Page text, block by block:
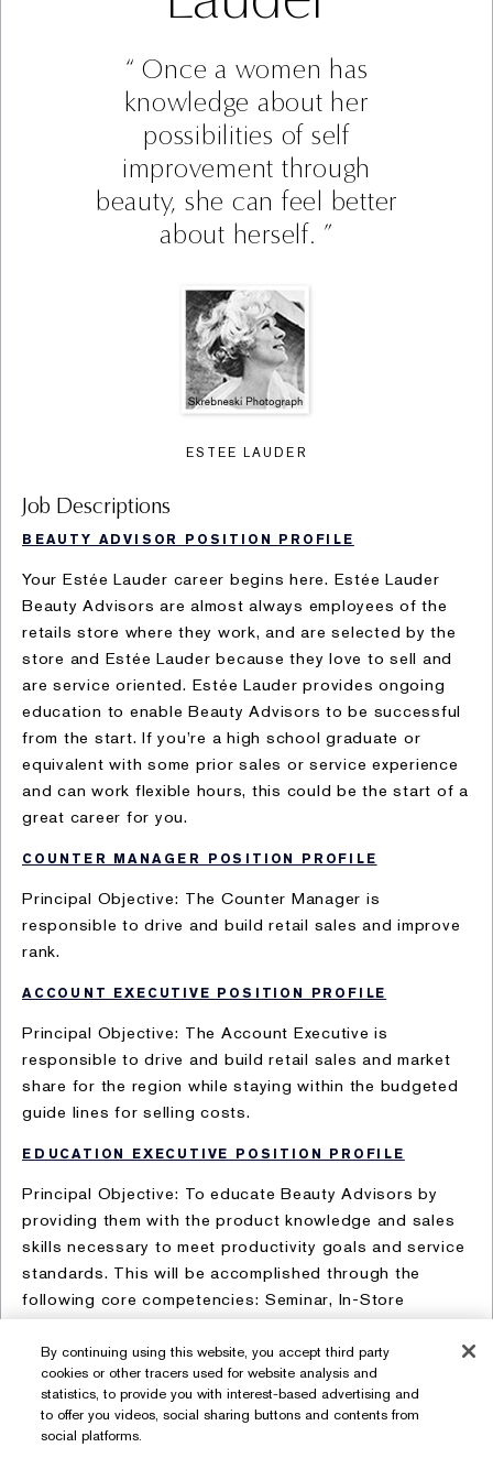
Once a women has
knowledge about her
possibilities of self
improvement through
beauty, she can feel better
about herself.
ESTEE LAUDER
Job Descriptions
BEAUTY ADVISOR POSITION PROFILE
Your Estée Lauder career begins here. Estée Lauder
Beauty Advisors are almost always employees of the
retails store where they work, and are selected by the
store and Estée Lauder because they love to sell and
are service oriented. Estée Lauder provides ongoing
education to enable Beauty Advisors to be successful
from the start. If you’re a high school graduate or
equivalent with some prior sales or service experience
and can work flexible hours, this could be the start of a
great career for you.
COUNTER MANAGER POSITION PROFILE
Principal Objective: The Counter Manager is
responsible to drive and build retail sales and improve
rank.
ACCOUNT EXECUTIVE POSITION PROFILE
Principal Objective: The Account Executive is
responsible to drive and build retail sales and market
share for the region while staying within the budgeted
guide lines for selling costs.
EDUCATION EXECUTIVE POSITION PROFILE
Principal Objective: To educate Beauty Advisors by
providing them with the product knowledge and sales
skills necessary to meet productivity goals and service
standards. This will be accomplished through the
following core competencies: Seminar, In-Store
Development, and Account Coordinator, Business
Manager and Counter Manager development.
By continuing using this website, you accept third party
cookies or other tracers used for website analysis and
statistics, to provide you with interest-based advertising and
to offer you videos, social sharing buttons and contents from
social platforms.